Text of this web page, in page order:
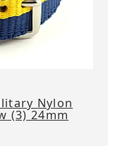
Nylon
(3) 24mm